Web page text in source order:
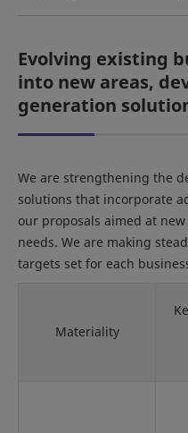
Evolving existing
into new areas,
generation
We are strengthening the
solutions that incorporate
our proposals aimed at
needs. We are making
targets set for each
Materiality